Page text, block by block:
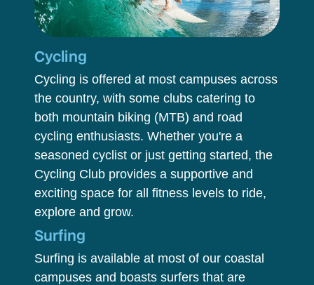
Cycling
Cycling is offered at most campuses across
the country, with some clubs catering to
both mountain biking (MTB) and road
cycling enthusiasts. Whether you're a
seasoned cyclist or just getting started, the
Cycling Club provides a supportive and
exciting space for all fitness levels to ride,
explore and grow.
Surfing
Surfing is available at most of our coastal
campuses and boasts surfers that are